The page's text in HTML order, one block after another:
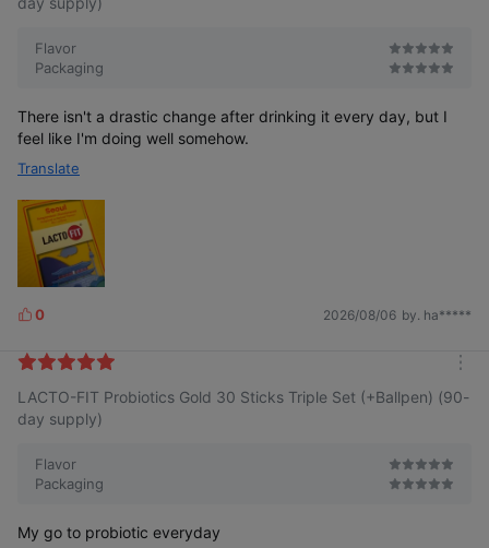
Flavor
Packaging
There isn't a drastic change after drinking it every day, but I
feel like I'm doing well somehow.
Translate
L
k
s
0 2026/08/06 by. ha*****
o
LACTO-FIT Probiotics Gold 30 Sticks Triple Set (+Ballpen) (90-
day supply)
Flavor
Packaging
My go to probiotic everyday